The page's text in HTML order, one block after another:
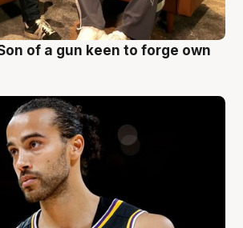
of a gun keen to forge own